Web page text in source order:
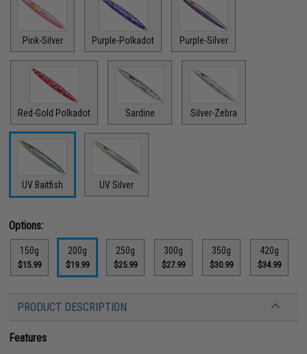
Pink-Silver Purple-Polkadot Purple-Silver
Red-Gold Polkadot Sardine Silver-Zebra
UV Baitfish UV Silver
Options:
150g
$15.99
200g
$19.99
250g
$25.99
300g
$27.99
350g
$30.99
420g
$34.99
PRODUCT DESCRIPTION
Features